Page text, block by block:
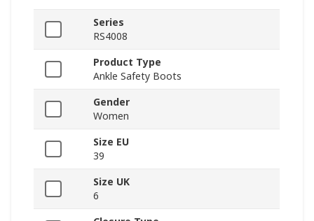
Series
RS4008
Product Type
Ankle Safety Boots
Gender
Women
Size EU
39
Size UK
6